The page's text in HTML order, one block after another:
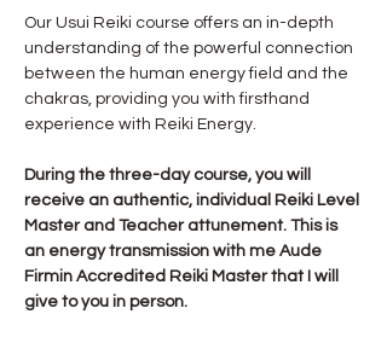
Our Usui Reiki course offers an in-depth
understanding of the powerful connection
between the human energy field and the
chakras, providing you with firsthand
experience with Reiki Energy.
During the three-day course, you will
receive an authentic, individual Reiki Level
Master and Teacher attunement. This is
an energy transmission with me Aude
Firmin Accredited Reiki Master that I will
give to you in person.